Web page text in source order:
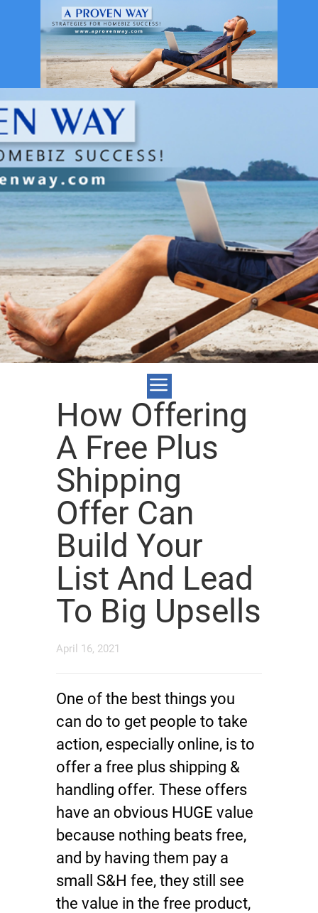
How Offering
A Free Plus
Shipping
Offer Can
Build Your
List And Lead
To Big Upsells
April 16, 2021
One of the best things you
can do to get people to take
action, especially online, is to
offer a free plus shipping &
handling offer. These offers
have an obvious HUGE value
because nothing beats free,
and by having them pay a
small S&H fee, they still see
the value in the free product,